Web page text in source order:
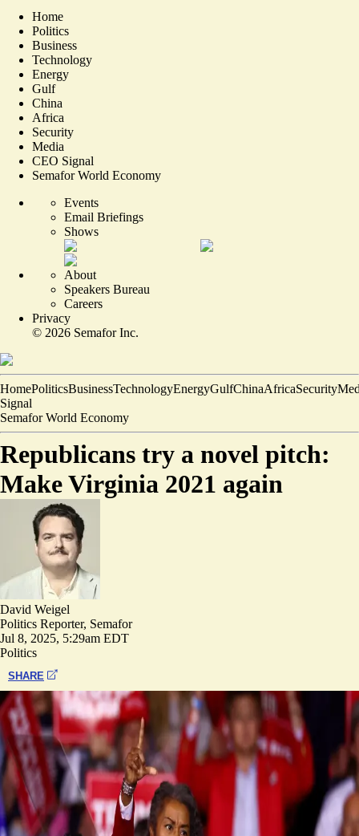
Home
Politics
Business
Technology
Energy
Gulf
China
Africa
Security
Media
CEO Signal
Semafor World Economy
Events
Email Briefings
Shows
About
Speakers Bureau
Careers
Privacy
© 2026 Semafor Inc.
HomePoliticsBusinessTechnologyEnergyGulfChinaAfricaSecurity
Signal
Semafor World Economy
Republicans try a novel pitch:
Make Virginia 2021 again
David Weigel
Politics Reporter, Semafor
Jul 8, 2025, 5:29am EDT
Politics
SHARE